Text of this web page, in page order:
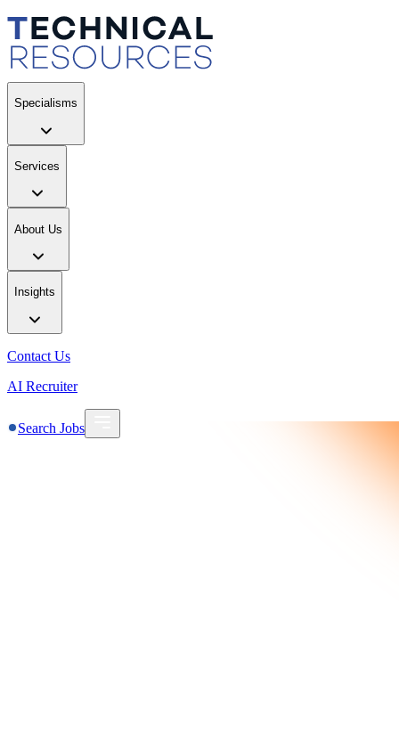
Specialisms
Services
About Us
Insights
Contact Us
AI Recruiter
Search Jobs